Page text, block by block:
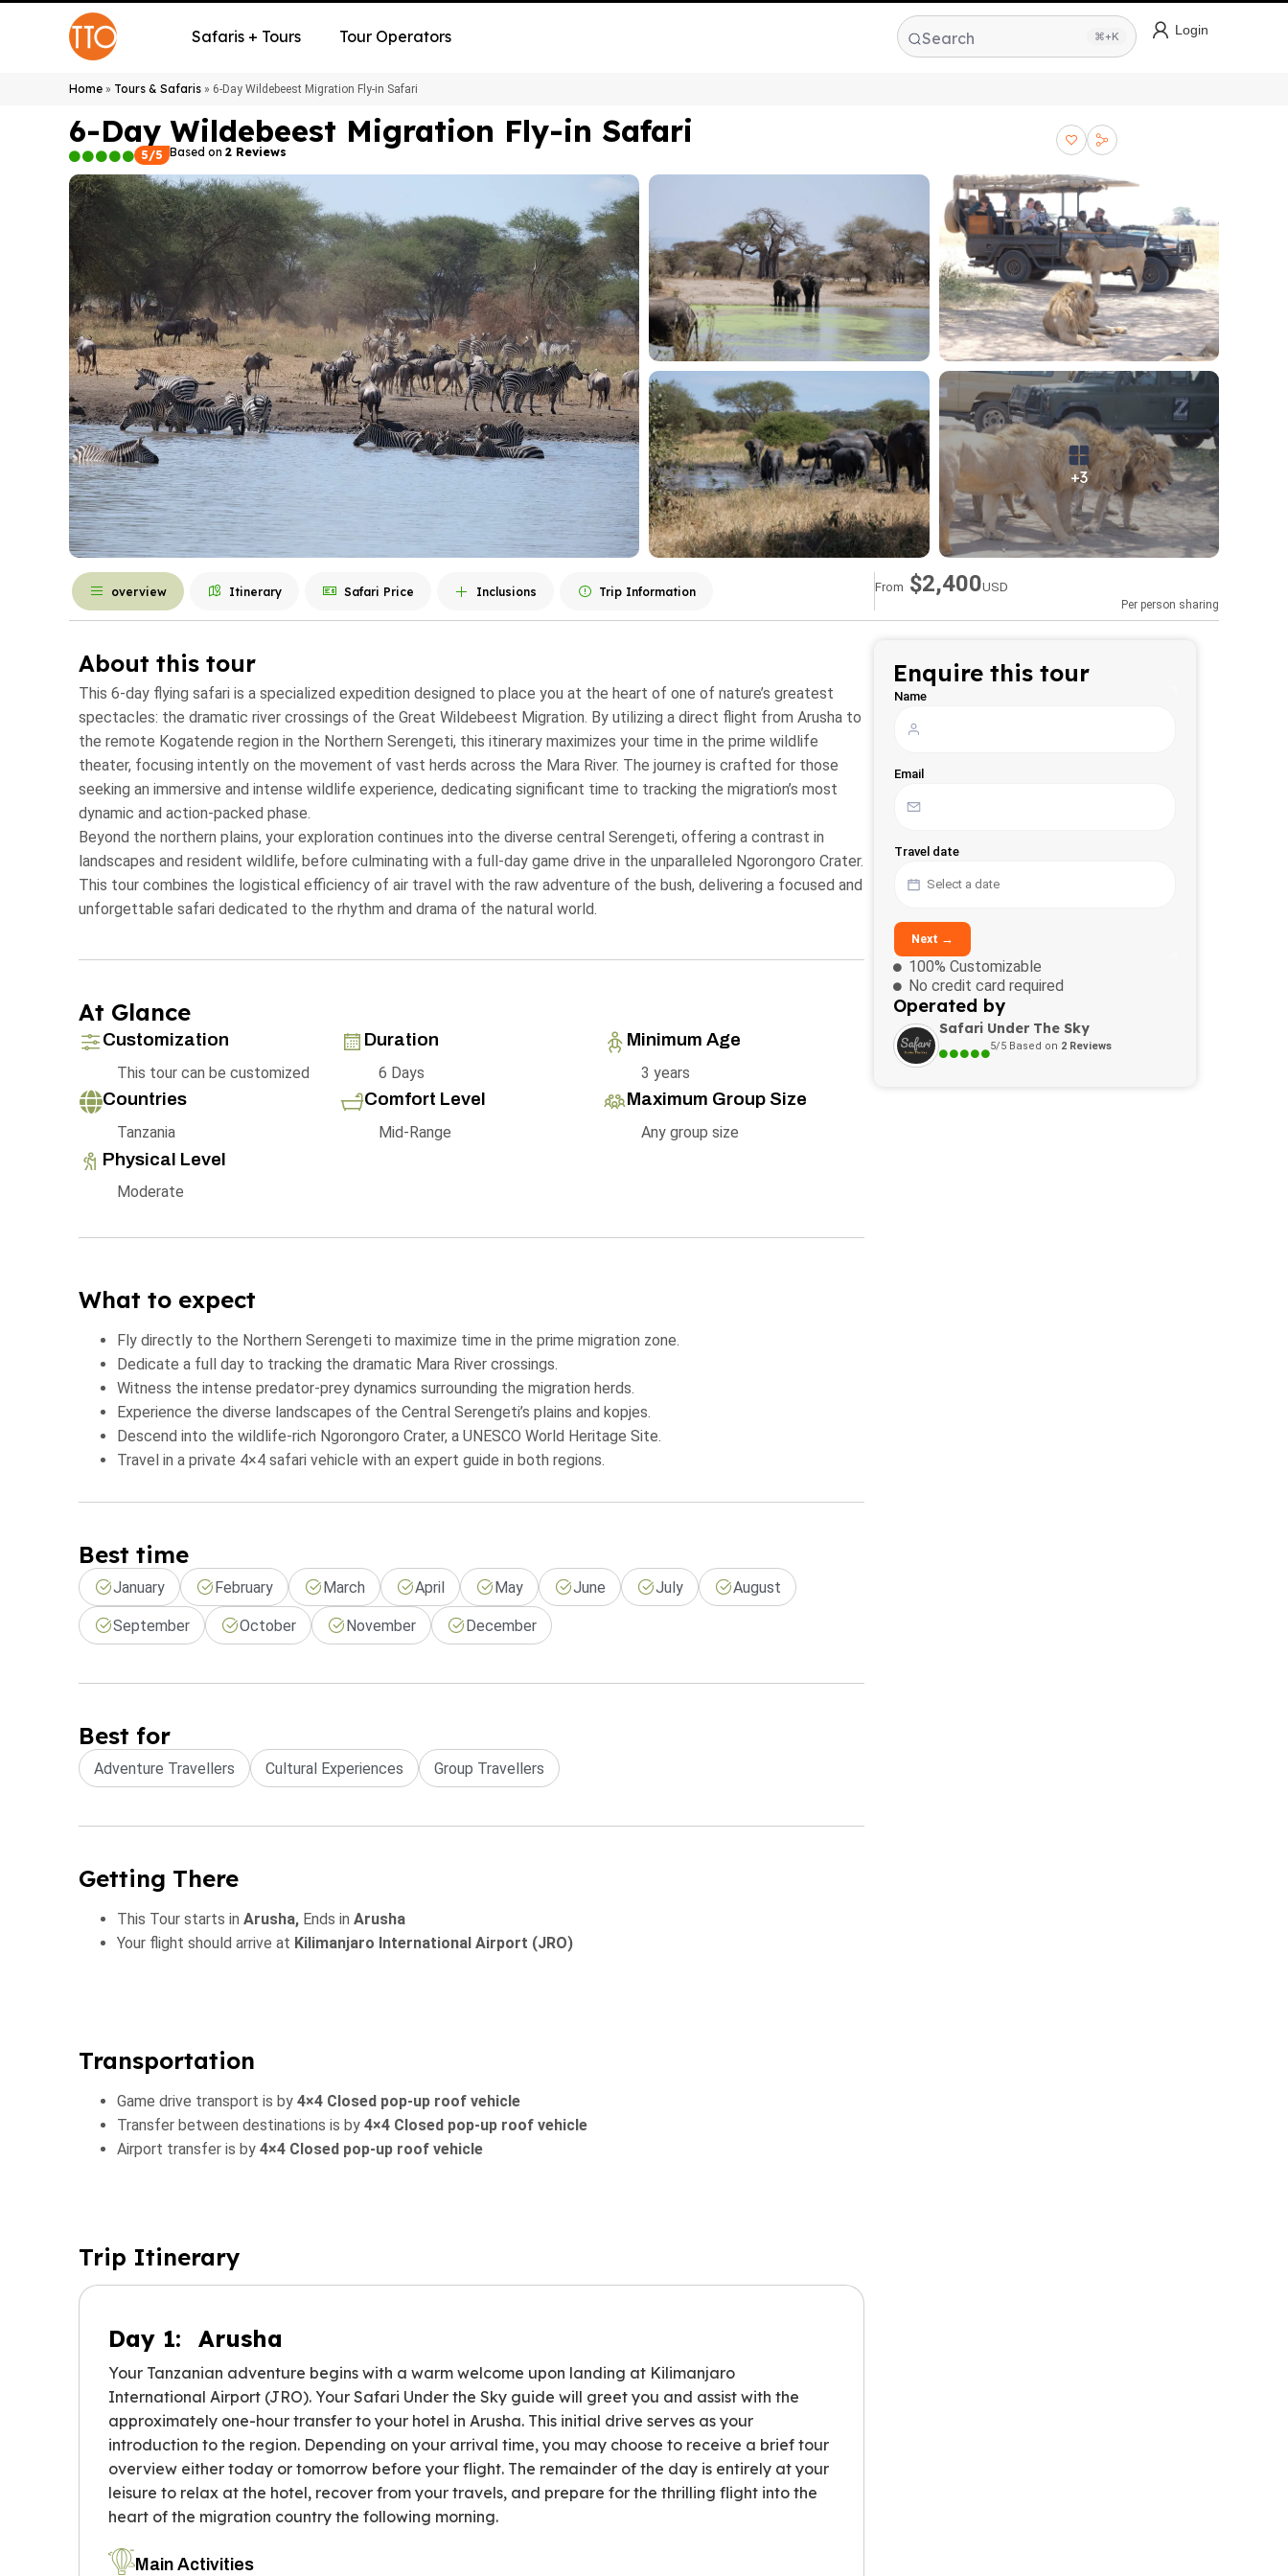
Safaris + Tours Tour Operators Search ⌘+K Login
Home » Tours & Safaris » 6-Day Wildebeest Migration Fly-in Safari
6-Day Wildebeest Migration Fly-in Safari
5/5 Based on 2 Reviews
+3
overview Itinerary Safari Price Inclusions Trip Information From $2,400USD
Per person sharing
About this tour
This 6-day flying safari is a specialized expedition designed to place you at the heart of one of nature’s greatest
spectacles: the dramatic river crossings of the Great Wildebeest Migration. By utilizing a direct flight from Arusha to
the remote Kogatende region in the Northern Serengeti, this itinerary maximizes your time in the prime wildlife
theater, focusing intently on the movement of vast herds across the Mara River. The journey is crafted for those
seeking an immersive and intense wildlife experience, dedicating significant time to tracking the migration’s most
dynamic and action-packed phase.
Beyond the northern plains, your exploration continues into the diverse central Serengeti, offering a contrast in
landscapes and resident wildlife, before culminating with a full-day game drive in the unparalleled Ngorongoro Crater.
This tour combines the logistical efficiency of air travel with the raw adventure of the bush, delivering a focused and
unforgettable safari dedicated to the rhythm and drama of the natural world.
At Glance
Customization
This tour can be customized
Duration
6 Days
Minimum Age
3 years
Countries
Tanzania
Comfort Level
Mid-Range
Maximum Group Size
Any group size
Physical Level
Moderate
What to expect
Fly directly to the Northern Serengeti to maximize time in the prime migration zone.
Dedicate a full day to tracking the dramatic Mara River crossings.
Witness the intense predator-prey dynamics surrounding the migration herds.
Experience the diverse landscapes of the Central Serengeti’s plains and kopjes.
Descend into the wildlife-rich Ngorongoro Crater, a UNESCO World Heritage Site.
Travel in a private 4×4 safari vehicle with an expert guide in both regions.
Best time
January February March April May June July August
September October November December
Best for
Adventure Travellers Cultural Experiences Group Travellers
Getting There
This Tour starts in Arusha, Ends in Arusha
Your flight should arrive at Kilimanjaro International Airport (JRO)
Transportation
Game drive transport is by 4×4 Closed pop-up roof vehicle
Transfer between destinations is by 4×4 Closed pop-up roof vehicle
Airport transfer is by 4×4 Closed pop-up roof vehicle
Trip Itinerary
Day 1: Arusha
Your Tanzanian adventure begins with a warm welcome upon landing at Kilimanjaro
International Airport (JRO). Your Safari Under the Sky guide will greet you and assist with the
approximately one-hour transfer to your hotel in Arusha. This initial drive serves as your
introduction to the region. Depending on your arrival time, you may choose to receive a brief tour
overview either today or tomorrow before your flight. The remainder of the day is entirely at your
leisure to relax at the hotel, recover from your travels, and prepare for the thrilling flight into the
heart of the migration country the following morning.
Main Activities
Enquire this tour
Name
Email
Travel date
Next →
100% Customizable
No credit card required
Operated by
Safari Under The Sky
5/5 Based on 2 Reviews